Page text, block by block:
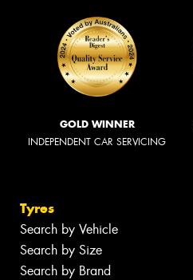
GOLD WINNER
INDEPENDENT CAR SERVICING
Tyres
Search by Vehicle
Search by Size
Search by Brand